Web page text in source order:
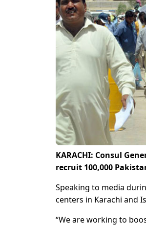
KARACHI: Consul
recruit 100,000
Speaking to media
centers in Karachi and
“We are working to